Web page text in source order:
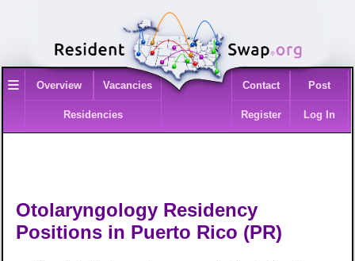
≡ Overview Vacancies
Residencies
Contact Post
Register Log In
Otolaryngology Residency
Positions in Puerto Rico (PR)